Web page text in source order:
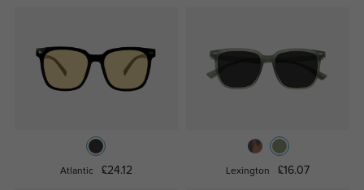
Atlantic £24.12 Lexington £16.07